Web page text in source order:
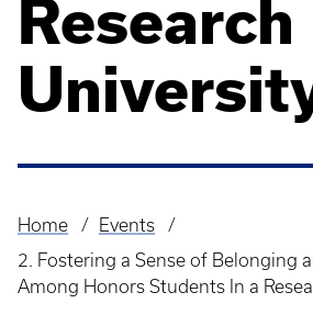
Research
Breadcrumb
Home
Events
2. Fostering a Sense of Belonging
Among Honors Students In a